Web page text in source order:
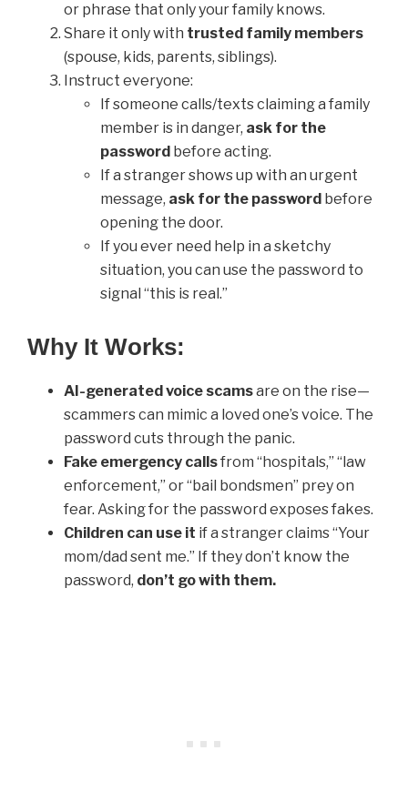
or phrase that only your family knows.
Share it only with trusted family members
(spouse, kids, parents, siblings).
Instruct everyone:
If someone calls/texts claiming a family
member is in danger, ask for the
password before acting.
If a stranger shows up with an urgent
message, ask for the password before
opening the door.
If you ever need help in a sketchy
situation, you can use the password to
signal “this is real.”
Why It Works:
AI-generated voice scamsare on the rise—
scammers can mimic a loved one’s voice. The
password cuts through the panic.
Fake emergency callsfrom “hospitals,” “law
enforcement,” or “bail bondsmen” prey on
fear. Asking for the password exposes fakes.
Children can use it if a stranger claims “Your
mom/dad sent me.” If they don’t know the
password, don’t go with them.